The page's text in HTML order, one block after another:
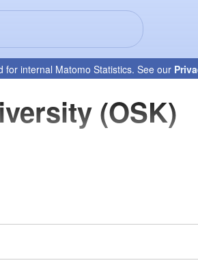
for internal Matomo Statistics. See our
(OSK)